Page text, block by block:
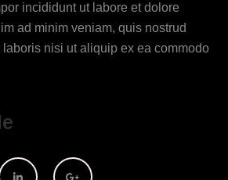
incididunt ut labore et dolore
ad minim veniam, quis nostrud
nisi ut aliquip ex ea commodo